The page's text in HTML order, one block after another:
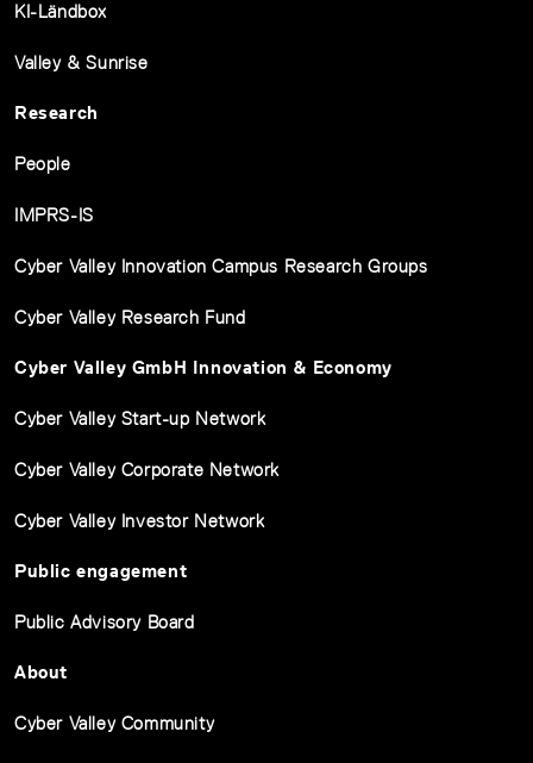
KI-Ländbox
Valley & Sunrise
Research
People
IMPRS-IS
Cyber Valley Innovation Campus Research Groups
Cyber Valley Research Fund
Cyber Valley GmbH Innovation & Economy
Cyber Valley Start-up Network
Cyber Valley Corporate Network
Cyber Valley Investor Network
Public engagement
Public Advisory Board
About
Cyber Valley Community